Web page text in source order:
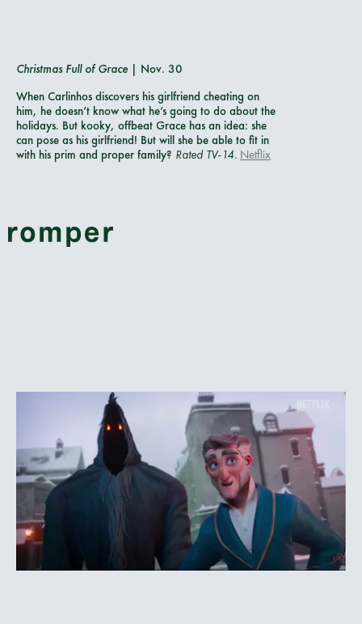
Christmas Full of Grace | Nov. 30
When Carlinhos discovers his girlfriend cheating on
him, he doesn’t know what he’s going to do about the
holidays. But kooky, offbeat Grace has an idea: she
can pose as his girlfriend! But will she be able to fit in
with his prim and proper family? Rated TV-14. Netflix